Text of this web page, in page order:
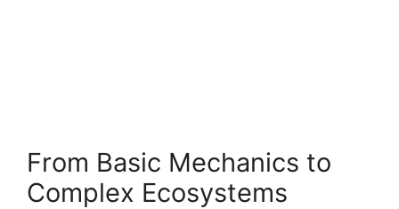
From Basic Mechanics to
Complex Ecosystems